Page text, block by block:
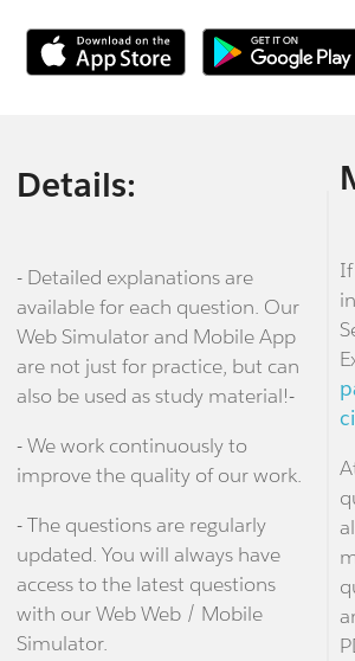
Details:
- Detailed explanations are
available for each question. Our
Web Simulator and Mobile App
are not just for practice, but can
also be used as study material!-
- We work continuously to
improve the quality of our work.
- The questions are regularly
updated. You will always have
access to the latest questions
with our Web Web / Mobile
Simulator.